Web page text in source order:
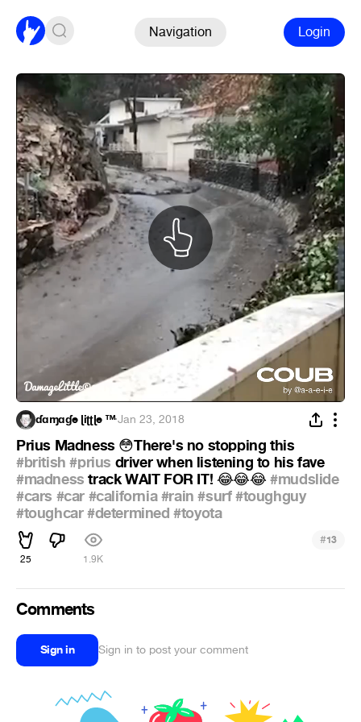
Navigation Login
ɗɑɱɑɠe ɭiʈʈɭe ™·Jan 23, 2018
Prius Madness 😳There's no stopping this
#british #prius driver when listening to his fave
#madness track WAIT FOR IT! 😂😂😂 #mudslide
#cars #car #california#rain #surf#toughguy
#toughcar#determined #toyota
25 1.9K
#13
Comments
Sign in Sign in to post your comment